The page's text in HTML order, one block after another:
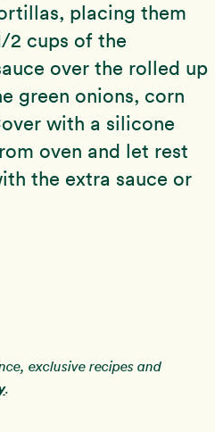
placing them
2 cups of the
over the rolled up
green onions, corn
with a silicone
oven and let rest
the extra sauce or
exclusive recipes and
.